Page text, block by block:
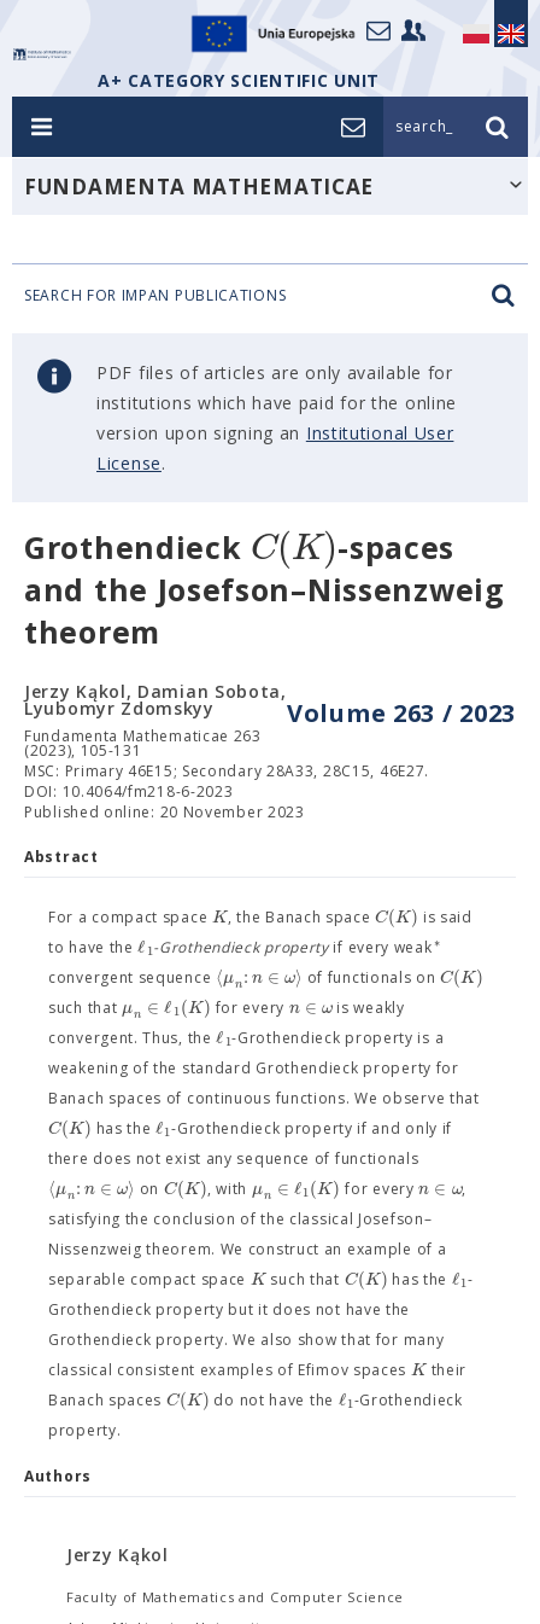
A+ CATEGORY SCIENTIFIC UNIT
search_
FUNDAMENTA MATHEMATICAE
SEARCH FOR IMPAN PUBLICATIONS
PDF files of articles are only available for
institutions which have paid for the online
version upon signing an Institutional User
License.
Grothendieck C(K)-spaces
and the Josefson–Nissenzweig
theorem
Volume 263 / 2023
Jerzy Kąkol, Damian Sobota,
Lyubomyr Zdomskyy
Fundamenta Mathematicae 263
(2023), 105-131
MSC: Primary 46E15; Secondary 28A33, 28C15, 46E27.
DOI: 10.4064/fm218-6-2023
Published online: 20 November 2023
Abstract
For a compact space K, the Banach spaceC(K) is said
to have theℓ1-Grothendieck propertyif every weak∗
convergent sequence ⟨μn:n ∈ ω⟩ of functionals onC(K)
such that μn ∈ ℓ1(K) for every n ∈ ωis weakly
convergent. Thus, theℓ1-Grothendieck property is a
weakening of the standard Grothendieck property for
Banach spaces of continuous functions. We observe that
C(K) has theℓ1-Grothendieck property if and only if
there does not exist any sequence of functionals
⟨μn:n ∈ ω⟩ on C(K), with μn ∈ ℓ1(K) for everyn ∈ ω,
satisfying the conclusion of the classical Josefson–
Nissenzweig theorem. We construct an example of a
separable compact space Ksuch that C(K) has the ℓ1-
Grothendieck property but it does not have the
Grothendieck property. We also show that for many
classical consistent examples of Efimov spaces Ktheir
Banach spaces C(K) do not have the ℓ1-Grothendieck
property.
Authors
Jerzy Kąkol
Faculty of Mathematics and Computer Science